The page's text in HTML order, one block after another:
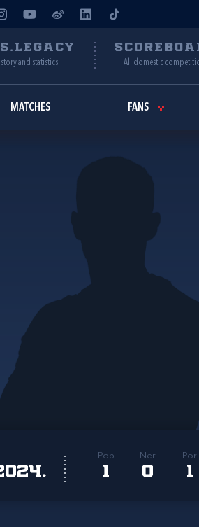
and statistics All domestic
MATCHES FANS
Pob
1
Ner
0
Por
1